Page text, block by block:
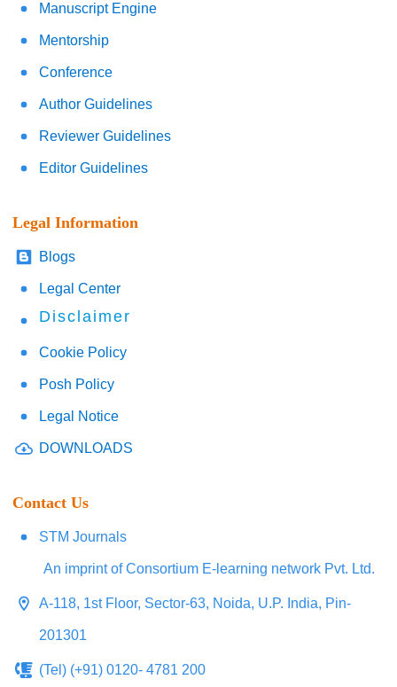
Manuscript Engine
Mentorship
Conference
Author Guidelines
Reviewer Guidelines
Editor Guidelines
Legal Information
Blogs
Legal Center
Disclaimer
Cookie Policy
Posh Policy
Legal Notice
DOWNLOADS
Contact Us
STM Journals
An imprint of Consortium E-learning network Pvt. Ltd.
A-118, 1st Floor, Sector-63, Noida, U.P. India, Pin-
201301
(Tel) (+91) 0120- 4781 200